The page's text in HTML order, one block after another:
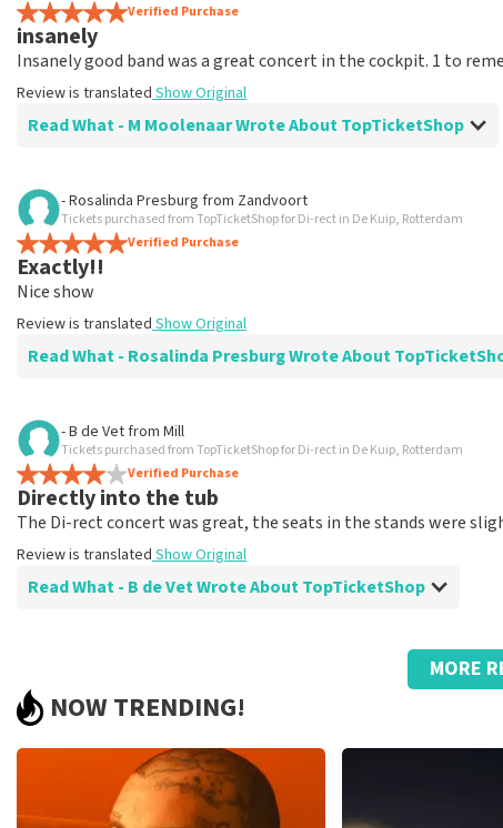
Verified Purchase
insanely
Insanely good band was a great concert in the cockpit. 1 to
Review is translated Show Original
Read What - M Moolenaar Wrote About TopTicketShop
Review of - M Moolenaar about
Very good
A big 10
Review is translated
- Rosalinda Presburg from Zandvoort
Tickets purchased from TopTicketShop for Di-rect in De Kuip, Rotterdam
Verified Purchase
Exactly!!
Nice show
Review is translated Show Original
Read What - Rosalinda Presburg Wrote About
Review of - Rosalinda Presburg about
Fine
Review is translated Show Original
- B de Vetfrom Mill
Tickets purchased from TopTicketShop for Di-rect in De Kuip, Rotterdam
Verified Purchase
Directly into the tub
The Di-rect concert was great, the seats in the stands were
Review is translated Show Original
Read What - B de Vet Wrote About TopTicketShop
Everything was perfectly arranged!
Review is translated Show Original
MORE
NOW TRENDING!